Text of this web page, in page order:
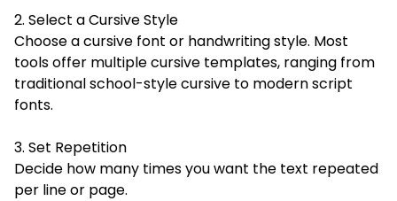
2. Select a Cursive Style
Choose a cursive font or handwriting style. Most
tools offer multiple cursive templates, ranging from
traditional school-style cursive to modern script
fonts.
3. Set Repetition
Decide how many times you want the text repeated
per line or page.